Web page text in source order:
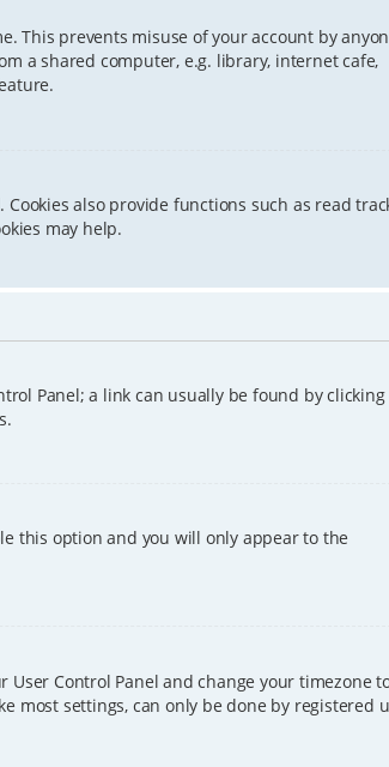
This prevents misuse of your account by
a shared computer, e.g. library, internet cafe,
also provide functions such as read
may help.
Panel; a link can usually be found by clicking
this option and you will only appear to the
Control Panel and change your timezone
most settings, can only be done by registered